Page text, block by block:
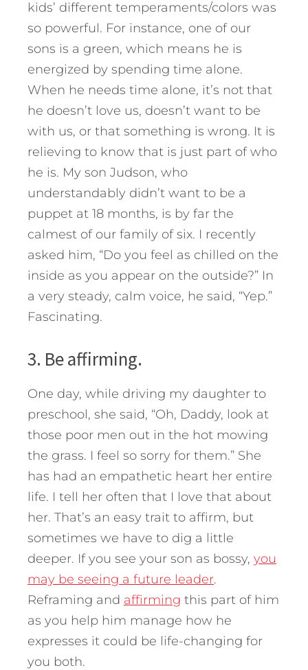
kids’ different temperaments/colors was
so powerful. For instance, one of our
sons is a green, which means he is
energized by spending time alone.
When he needs time alone, it’s not that
he doesn’t love us, doesn’t want to be
with us, or that something is wrong. It is
relieving to know that is just part of who
he is. My son Judson, who
understandably didn’t want to be a
puppet at 18 months, is by far the
calmest of our family of six. I recently
asked him, “Do you feel as chilled on the
inside as you appear on the outside?” In
a very steady, calm voice, he said, “Yep.”
Fascinating.
3. Be affirming.
One day, while driving my daughter to
preschool, she said, “Oh, Daddy, look at
those poor men out in the hot mowing
the grass. I feel so sorry for them.” She
has had an empathetic heart her entire
life. I tell her often that I love that about
her. That’s an easy trait to affirm, but
sometimes we have to dig a little
deeper. If you see your son as bossy, you
may be seeing a future leader.
Reframing and affirming this part of him
as you help him manage how he
expresses it could be life-changing for
you both.